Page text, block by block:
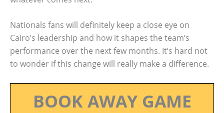
Nationals fans will definitely keep a close eye on
Cairo’s leadership and how it shapes the team’s
performance over the next few months. It’s hard not
to wonder if this change will really make a difference.
BOOK AWAY GAME